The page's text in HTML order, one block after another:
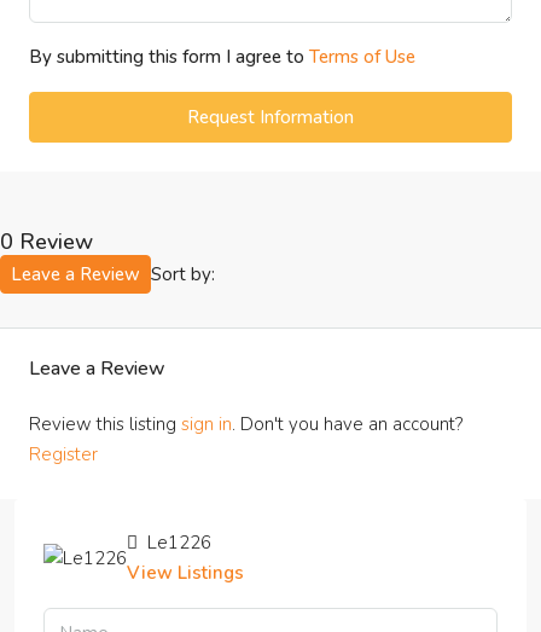
By submitting this form I agree to Terms of Use
Request Information
0 Review
Sort by:
Leave a Review
Leave a Review
Review this listing sign in. Don't you have an account?
Register
Le1226
View Listings